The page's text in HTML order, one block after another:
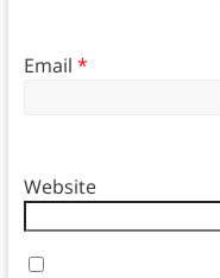
Email *
Website